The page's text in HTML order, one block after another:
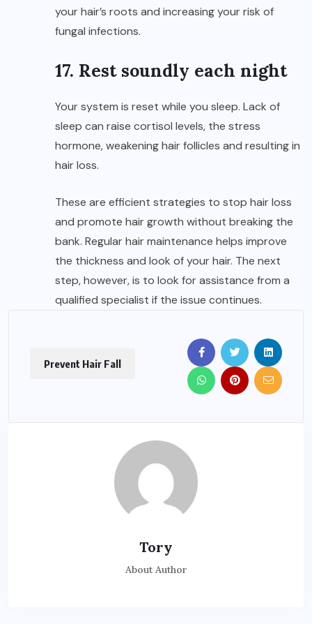
your hair’s roots and increasing your risk of
fungal infections.
17. Rest soundly each night
Your system is reset while you sleep. Lack of
sleep can raise cortisol levels, the stress
hormone, weakening hair follicles and resulting in
hair loss.
These are efficient strategies to stop hair loss
and promote hair growth without breaking the
bank. Regular hair maintenance helps improve
the thickness and look of your hair. The next
step, however, is to look for assistance from a
qualified specialist if the issue continues.
Prevent Hair Fall
Tory
About Author